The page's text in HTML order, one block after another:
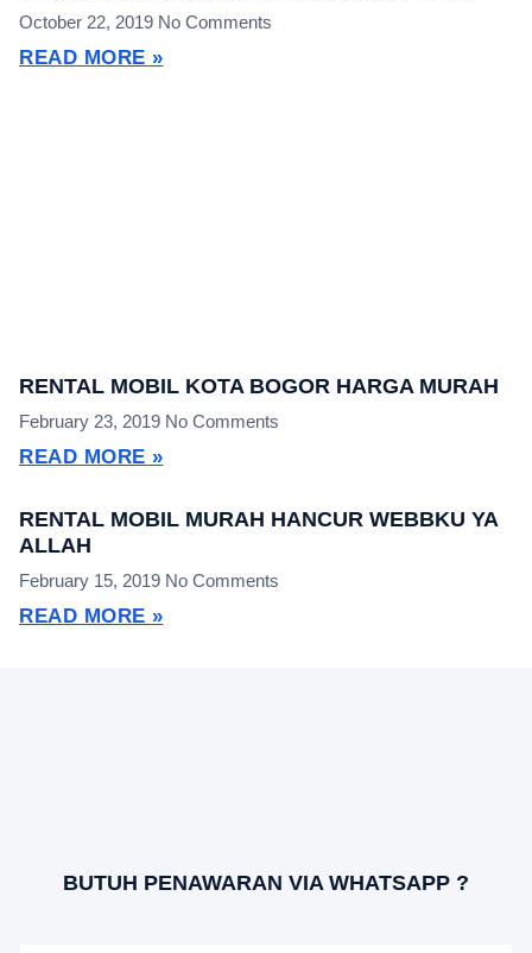
October 22, 2019 No Comments
READ MORE »
RENTAL MOBIL KOTA BOGOR HARGA MURAH
February 23, 2019 No Comments
READ MORE »
RENTAL MOBIL MURAH HANCUR WEBBKU YA
ALLAH
February 15, 2019 No Comments
READ MORE »
BUTUH PENAWARAN VIA WHATSAPP ?